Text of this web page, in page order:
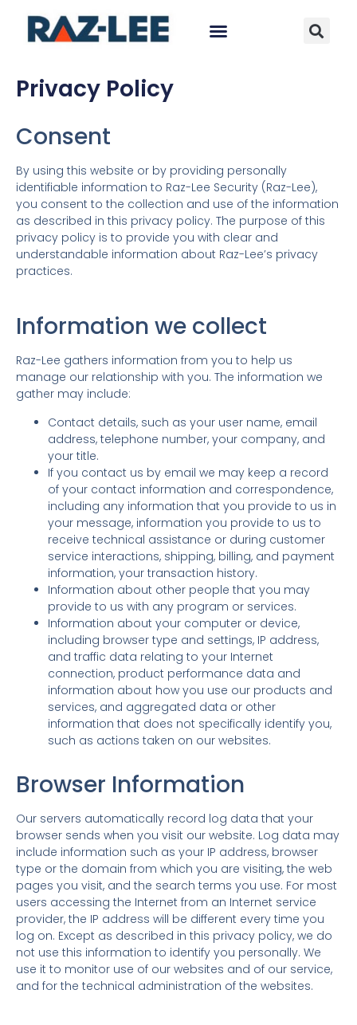
Privacy Policy
Consent
By using this website or by providing personally
identifiable information to Raz-Lee Security (Raz-Lee),
you consent to the collection and use of the information
as described in this privacy policy. The purpose of this
privacy policy is to provide you with clear and
understandable information about Raz-Lee’s privacy
practices.
Information we collect
Raz-Lee gathers information from you to help us
manage our relationship with you. The information we
gather may include:
Contact details, such as your user name, email
address, telephone number, your company, and
your title.
If you contact us by email we may keep a record
of your contact information and correspondence,
including any information that you provide to us in
your message, information you provide to us to
receive technical assistance or during customer
service interactions, shipping, billing, and payment
information, your transaction history.
Information about other people that you may
provide to us with any program or services.
Information about your computer or device,
including browser type and settings, IP address,
and traffic data relating to your Internet
connection, product performance data and
information about how you use our products and
services, and aggregated data or other
information that does not specifically identify you,
such as actions taken on our websites.
Browser Information
Our servers automatically record log data that your
browser sends when you visit our website. Log data may
include information such as your IP address, browser
type or the domain from which you are visiting, the web
pages you visit, and the search terms you use. For most
users accessing the Internet from an Internet service
provider, the IP address will be different every time you
log on. Except as described in this privacy policy, we do
not use this information to identify you personally. We
use it to monitor use of our websites and of our service,
and for the technical administration of the websites.